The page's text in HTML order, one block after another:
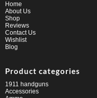
Home
About Us
Shop
Reviews
Contact Us
Wishlist
Blog
Product categories
1911 handguns
Accessories